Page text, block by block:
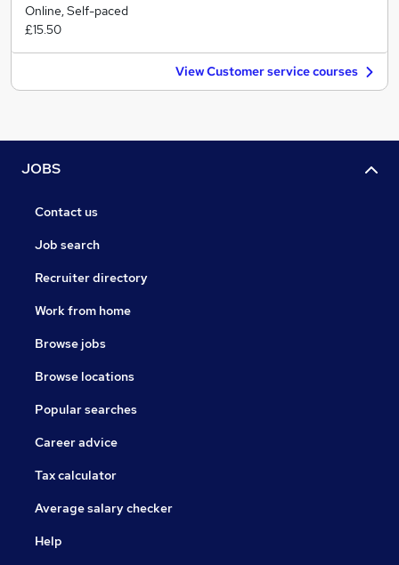
Online, Self-paced
£15.50
View Customer service courses
JOBS
Contact us
Job search
Recruiter directory
Work from home
Browse jobs
Browse locations
Popular searches
Career advice
Tax calculator
Average salary checker
Help